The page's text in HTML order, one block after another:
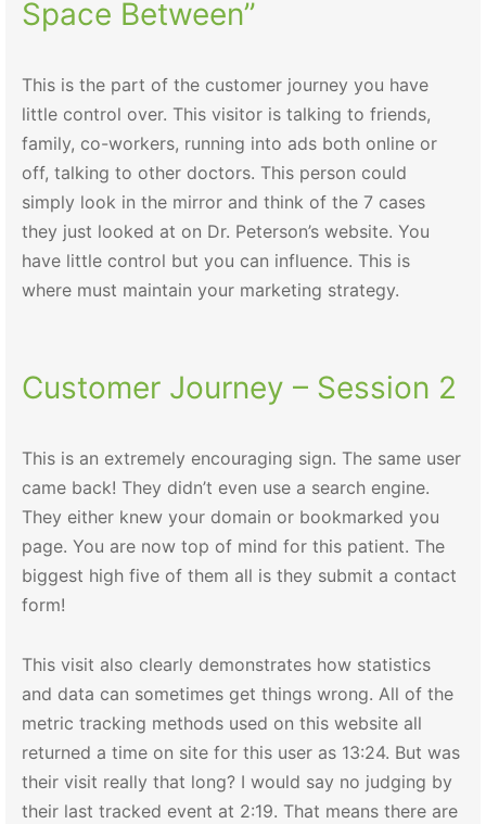
Space Between”
This is the part of the customer journey you have
little control over. This visitor is talking to friends,
family, co-workers, running into ads both online or
off, talking to other doctors. This person could
simply look in the mirror and think of the 7 cases
they just looked at on Dr. Peterson’s website. You
have little control but you can influence. This is
where must maintain your marketing strategy.
Customer Journey – Session 2
This is an extremely encouraging sign. The same user
came back! They didn’t even use a search engine.
They either knew your domain or bookmarked you
page. You are now top of mind for this patient. The
biggest high five of them all is they submit a contact
form!
This visit also clearly demonstrates how statistics
and data can sometimes get things wrong. All of the
metric tracking methods used on this website all
returned a time on site for this user as 13:24. But was
their visit really that long? I would say no judging by
their last tracked event at 2:19. That means there are